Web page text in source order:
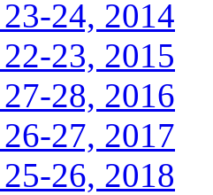
24, 2014
23, 2015
28, 2016
27, 2017
26, 2018